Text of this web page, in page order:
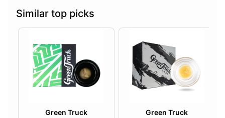
Similar top picks
Green Truck
Green Truck